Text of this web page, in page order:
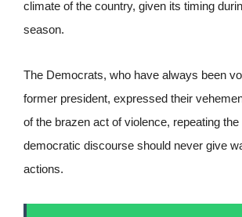
climate of the country, given its timing
season.
The Democrats, who have always been
former president, expressed their
of the brazen act of violence, repeating the
democratic discourse should never give
actions.